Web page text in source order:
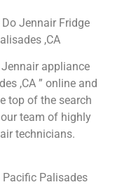
Jennair Fridge
,CA
appliance
,CA ” online and
top of the search
team of highly
technicians.
Pacific Palisades